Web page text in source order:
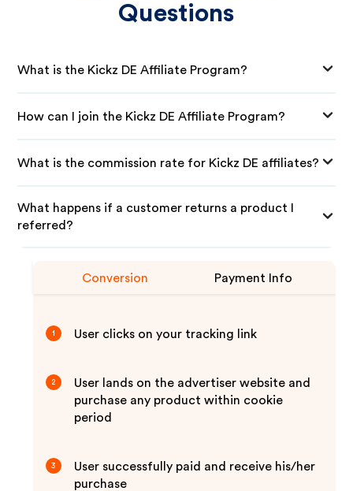
Questions
What is the Kickz DE Affiliate Program?
How can I join the Kickz DE Affiliate Program?
What is the commission rate for Kickz DE affiliates?
What happens if a customer returns a product I
referred?
Conversion Payment Info
1 User clicks on your tracking link
2
User lands on the advertiser website and
purchase any product within cookie
period
3
User successfully paid and receive his/her
purchase